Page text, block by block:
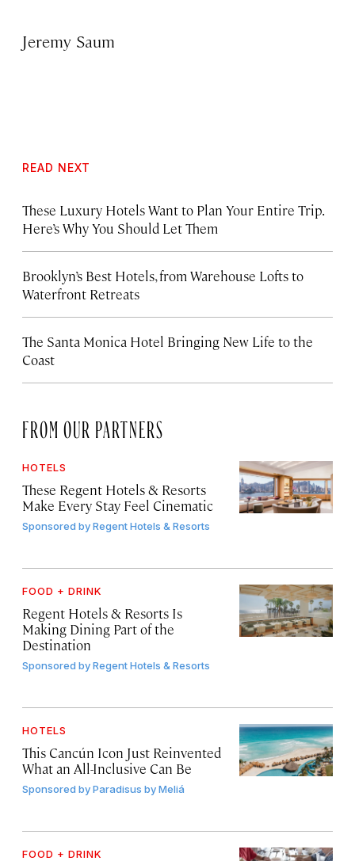
Jeremy Saum
READ NEXT
These Luxury Hotels Want to Plan Your Entire Trip.
Here’s Why You Should Let Them
Brooklyn’s Best Hotels, from Warehouse Lofts to
Waterfront Retreats
The Santa Monica Hotel Bringing New Life to the
Coast
FROM OUR PARTNERS
HOTELS
These Regent Hotels & Resorts
Make Every Stay Feel Cinematic
Sponsored byRegent Hotels & Resorts
FOOD + DRINK
Regent Hotels & Resorts Is
Making Dining Part of the
Destination
Sponsored byRegent Hotels & Resorts
HOTELS
This Cancún Icon Just Reinvented
What an All-Inclusive Can Be
Sponsored byParadisus by Meliá
FOOD + DRINK